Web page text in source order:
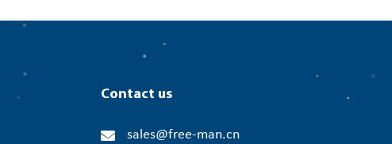
Contact us
sales@free-man.cn